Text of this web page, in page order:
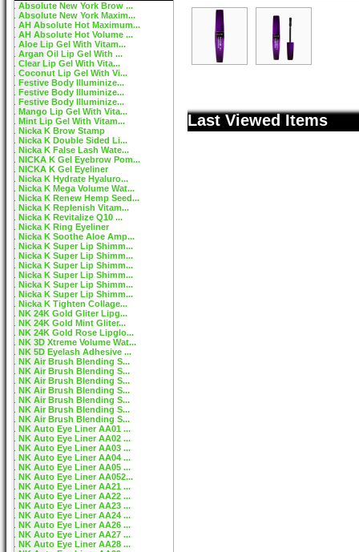
Absolute New York Brow ...
Absolute New York Maxim...
AH Absolute Hot Maximum...
AH Absolute Hot Volume ...
Aloe Lip Gel With Vitam...
Argan Oil Lip Gel With ...
Clear Lip Gel With Vita...
Coconut Lip Gel With Vi...
Festive Body Illuminize...
Festive Body Illuminize...
Festive Body Illuminize...
Mango Lip Gel With Vita...
Mint Lip Gel With Vitam...
Nicka K Brow Stamp
Nicka K Double Sided Li...
Nicka K False Lash Wate...
NICKA K Gel Eyebrow Pom...
NICKA K Gel Eyeliner
Nicka K Hydrate Hyaluro...
Nicka K Mega Volume Wat...
Nicka K Renew Hemp Seed...
Nicka K Replenish Vitam...
Nicka K Revitalize Q10 ...
Nicka K Ring Eyeliner
Nicka K Soothe Aloe Amp...
Nicka K Super Lip Shimm...
Nicka K Super Lip Shimm...
Nicka K Super Lip Shimm...
Nicka K Super Lip Shimm...
Nicka K Super Lip Shimm...
Nicka K Super Lip Shimm...
Nicka K Tighten Collage...
NK 24K Gold Gliter Lipg...
NK 24K Gold Mint Gliter...
NK 24K Gold Rose Lipglo...
NK 3D Xtreme Volume Wat...
NK 5D Eyelash Adhesive ...
NK Air Brush Blending S...
NK Air Brush Blending S...
NK Air Brush Blending S...
NK Air Brush Blending S...
NK Air Brush Blending S...
NK Air Brush Blending S...
NK Air Brush Blending S...
NK Auto Eye Liner AA01 ...
NK Auto Eye Liner AA02 ...
NK Auto Eye Liner AA03 ...
NK Auto Eye Liner AA04 ...
NK Auto Eye Liner AA05 ...
NK Auto Eye Liner AA052...
NK Auto Eye Liner AA21 ...
NK Auto Eye Liner AA22 ...
NK Auto Eye Liner AA23 ...
NK Auto Eye Liner AA24 ...
NK Auto Eye Liner AA26 ...
NK Auto Eye Liner AA27 ...
NK Auto Eye Liner AA28 ...
Last Viewed Items